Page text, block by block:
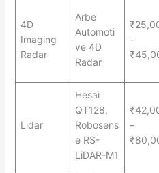
4D
Imaging
Radar
Arbe
Automoti
ve 4D
Radar
–
Lidar
Hesai
QT128,
Robosens
e RS-
LiDAR-M1
–